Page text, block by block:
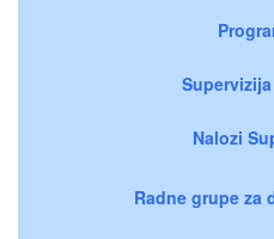
Nalozi
Radne grupe za